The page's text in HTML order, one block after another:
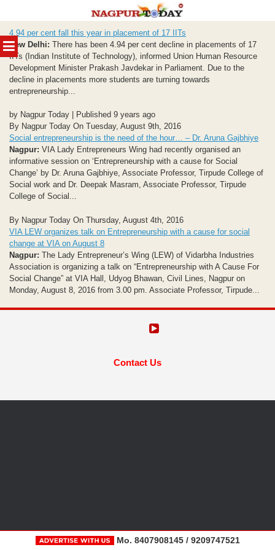
MENU
to
content
4.94 per cent fall this year in placement of 17 IITs
New Delhi: There has been 4.94 per cent decline in placements of 17
IITs (Indian Institute of Technology), informed Union Human Resource
Development Minister Prakash Javdekar in Parliament. Due to the
decline in placements more students are turning towards
entrepreneurship...
by Nagpur Today | Published 9 years ago
By Nagpur Today On Tuesday, August 9th, 2016
Social entrepreneurship is the need of the hour… – Dr. Aruna Gajbhiye
Nagpur: VIA Lady Entrepreneurs Wing had recently organised an
informative session on ‘Entrepreneurship with a cause for Social
Change’ by Dr. Aruna Gajbhiye, Associate Professor, Tirpude College of
Social work and Dr. Deepak Masram, Associate Professor, Tirpude
College of Social...
By Nagpur Today On Thursday, August 4th, 2016
VIA LEW organizes talk on Entrepreneurship with a cause for social
change at VIA on August 8
Nagpur: The Lady Entrepreneur’s Wing (LEW) of Vidarbha Industries
Association is organizing a talk on “Entrepreneurship with A Cause For
Social Change” at VIA Hall, Udyog Bhawan, Civil Lines, Nagpur on
Monday, August 8, 2016 from 3.00 pm. Associate Professor, Tirpude...
Contact Us
Mo. 8407908145 / 9209747521